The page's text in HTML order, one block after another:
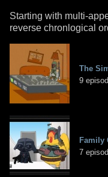
Starting with multi-
reverse chronlogical
The
9
Family
7